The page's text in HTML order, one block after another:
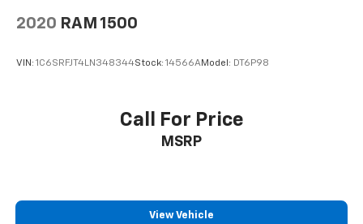
2020 RAM 1500
VIN: 1C6SRFJT4LN348344Stock: 14566AModel: DT6P98
Call For Price
MSRP
View Vehicle